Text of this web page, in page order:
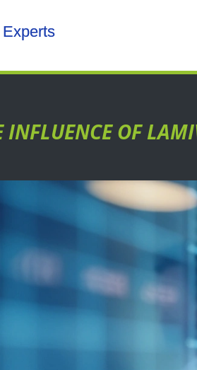
INFLUENCE OF